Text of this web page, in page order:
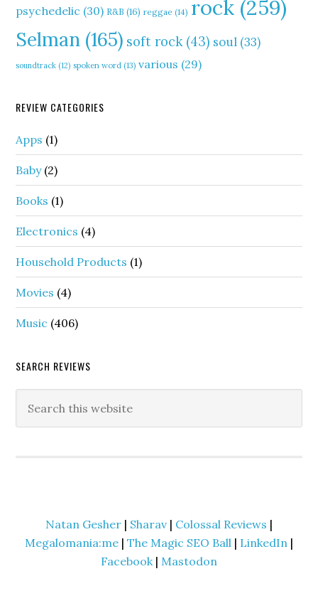
psychedelic (30) R&B (16) reggae (14) rock (259)
Selman (165) soft rock(43) soul (33)
soundtrack (12) spoken word (13) various (29)
REVIEW CATEGORIES
Apps (1)
Baby(2)
Books (1)
Electronics (4)
Household Products (1)
Movies (4)
Music (406)
SEARCH REVIEWS
Natan Gesher | Sharav | Colossal Reviews |
Megalomania:me | The Magic SEO Ball | LinkedIn |
Facebook| Mastodon